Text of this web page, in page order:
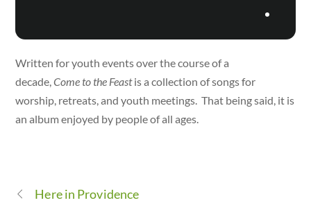
Written for youth events over the course of a
decade,Come to the Feastis a collection of songs for
worship, retreats, and youth meetings. That being said, it is
an album enjoyed by people of all ages.
Here in Providence